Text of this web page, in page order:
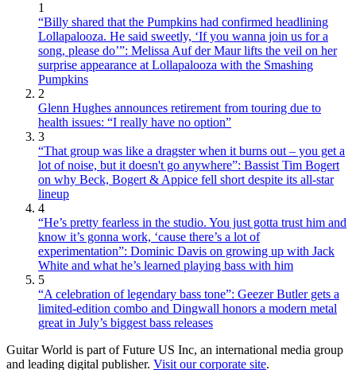
1
“Billy shared that the Pumpkins had confirmed headlining
Lollapalooza. He said sweetly, ‘If you wanna join us for a
song, please do’”: Melissa Auf der Maur lifts the veil on her
surprise appearance at Lollapalooza with the Smashing
Pumpkins
2
Glenn Hughes announces retirement from touring due to
health issues: “I really have no option”
3
“That group was like a dragster when it burns out – you get a
lot of noise, but it doesn't go anywhere”: Bassist Tim Bogert
on why Beck, Bogert & Appice fell short despite its all-star
lineup
4
“He’s pretty fearless in the studio. You just gotta trust him and
know it’s gonna work, ‘cause there’s a lot of
experimentation”: Dominic Davis on growing up with Jack
White and what he’s learned playing bass with him
5
“A celebration of legendary bass tone”: Geezer Butler gets a
limited-edition combo and Dingwall honors a modern metal
great in July’s biggest bass releases
Guitar World is part of Future US Inc, an international media group
and leading digital publisher. Visit our corporate site.